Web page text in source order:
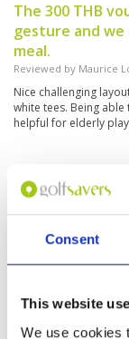
Consent
This website
We use cookies
The 300 THB
gesture and
meal.
Reviewed by Maurice
Nice challenging
white tees. Being
helpful for elderly
Nice course
Reviewed byMary
Nice course with
sometimes affected
they stated to rebuild
as heard by the